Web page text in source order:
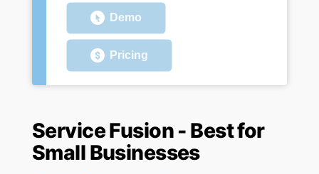
Demo
Pricing
Service Fusion - Best for
Small Businesses